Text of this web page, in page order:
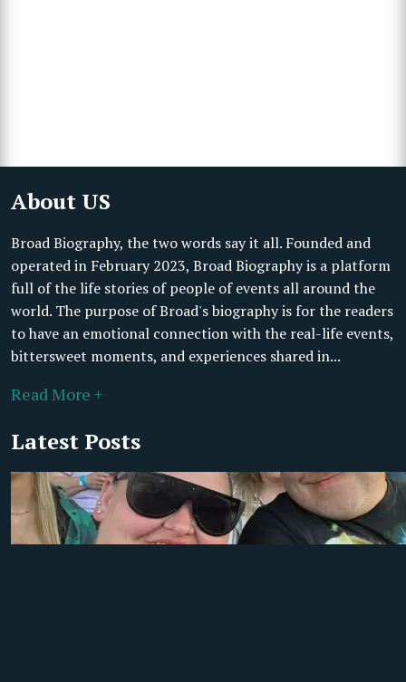
About US
Broad Biography, the two words say it all. Founded and
operated in February 2023, Broad Biography is a platform
full of the life stories of people of events all around the
world. The purpose of Broad's biography is for the readers
to have an emotional connection with the real-life events,
bittersweet moments, and experiences shared in...
Read More +
Latest Posts